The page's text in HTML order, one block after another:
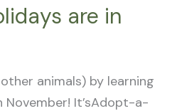
are in
animals) by learning
It’sAdopt-a-